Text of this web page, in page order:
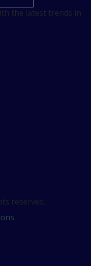
the latest trends in
reserved.